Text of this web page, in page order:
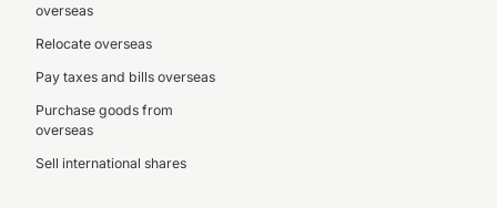
overseas
Relocate overseas
Pay taxes and bills overseas
Purchase goods from
overseas
Sell international shares